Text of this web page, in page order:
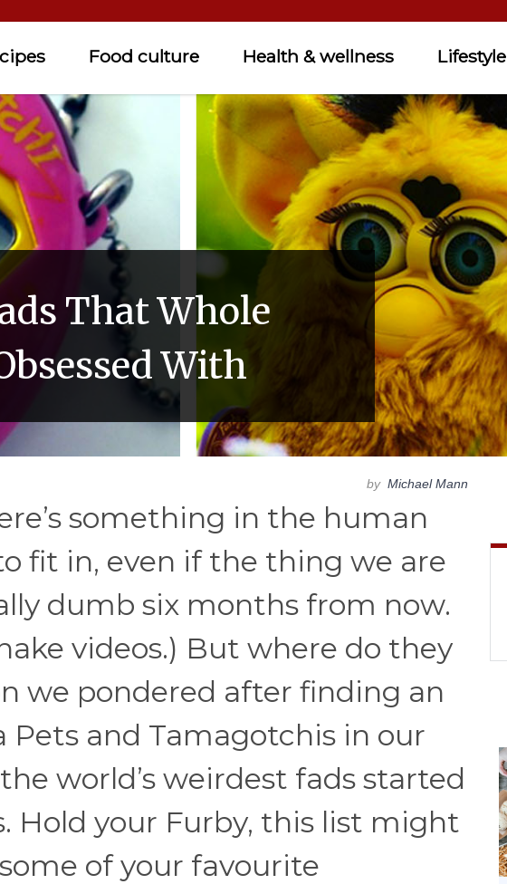
Food culture Health & wellness Lifestyle
That Whole
With
by Michael Mann
something in the human
fit in, even if the thing we are
dumb six months from now.
videos.) But where do they
we pondered after finding an
Pets and Tamagotchis in our
world’s weirdest fads started
Hold your Furby, this list might
of your favourite